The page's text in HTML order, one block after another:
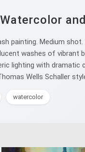
painting. Medium
washes of vibrant
lighting with
Wells Schaller
watercolor